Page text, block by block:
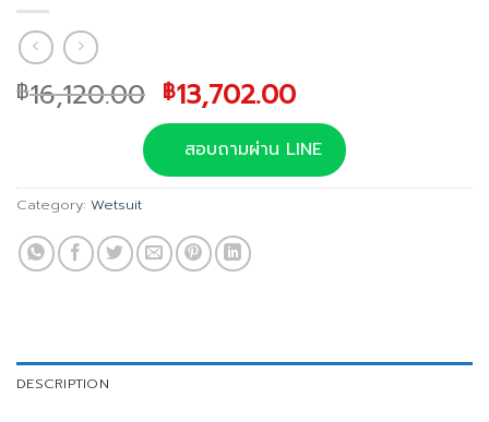
฿16,120.00 Original
price
was:
฿16,120.00.
฿13,702.00Current
price
is:
฿13,702.00.
สอบถามผ่าน LINE
Category: Wetsuit
DESCRIPTION